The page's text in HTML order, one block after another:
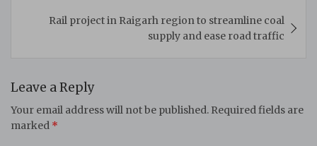
Rail project in Raigarh region to streamline coal
supply and ease road traffic
Leave a Reply
Your email address will not be published. Required fields are
marked *